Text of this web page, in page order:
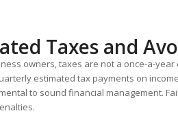
Taxes and
owners, taxes are not a once-a-year
estimated tax payments on
to sound financial management.